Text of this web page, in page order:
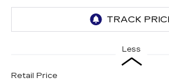
Less
Retail Price